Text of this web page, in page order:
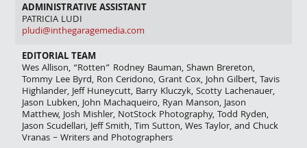
ADMINISTRATIVE ASSISTANT
PATRICIA LUDI
pludi@inthegaragemedia.com
EDITORIAL TEAM
Wes Allison, “Rotten” Rodney Bauman, Shawn Brereton,
Tommy Lee Byrd, Ron Ceridono, Grant Cox, John Gilbert, Tavis
Highlander, Jeff Huneycutt, Barry Kluczyk, Scotty Lachenauer,
Jason Lubken, John Machaqueiro, Ryan Manson, Jason
Matthew, Josh Mishler, NotStock Photography, Todd Ryden,
Jason Scudellari, Jeff Smith, Tim Sutton, Wes Taylor, and Chuck
Vranas – Writers and Photographers